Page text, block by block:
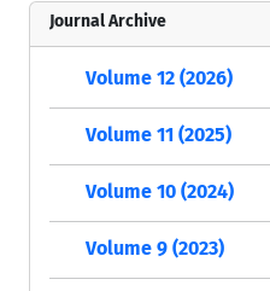
Journal Archive
Volume 12 (2026)
Volume 11 (2025)
Volume 10 (2024)
Volume 9 (2023)